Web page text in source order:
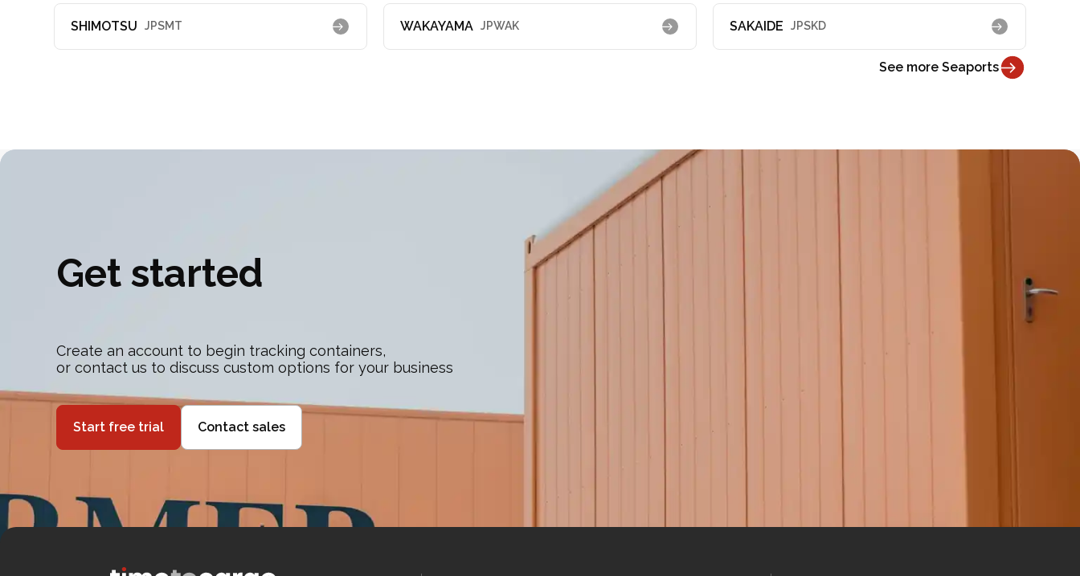
SHIMOTSU JPSMT WAKAYAMA JPWAK SAKAIDE JPSKD
See more Seaports
Get started
Create an account to begin tracking containers,
or contact us to discuss custom options for your business
Start free trial Contact sales